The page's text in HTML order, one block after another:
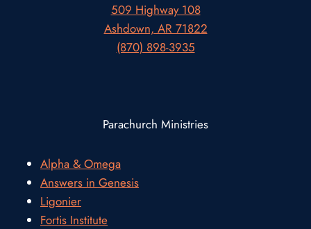
509 Highway 108
Ashdown, AR 71822
(870) 898-3935
Parachurch Ministries
Alpha & Omega
Answers in Genesis
Ligonier
Fortis Institute